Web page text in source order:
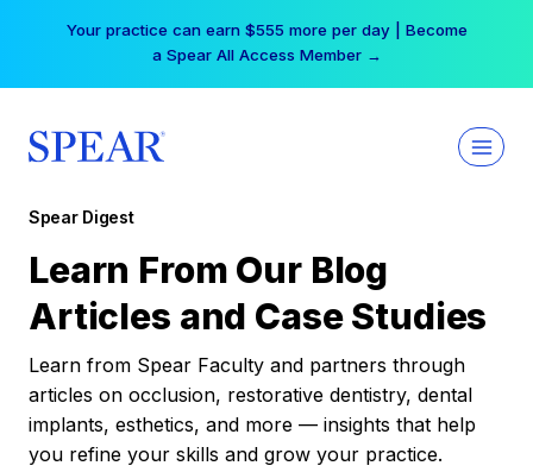
Your practice can earn $555 more per day | Become
a Spear All Access Member →
Spear Digest
Learn From Our Blog
Articles and Case Studies
Learn from Spear Faculty and partners through
articles on occlusion, restorative dentistry, dental
implants, esthetics, and more — insights that help
you refine your skills and grow your practice.